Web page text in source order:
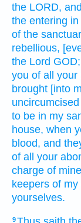
the LORD,
the entering in
of the
rebellious,
the Lord GOD;
you of all your
brought [into
uncircumcised
to be in my
house, when
blood, and
of all your
charge of
keepers of my
yourselves.
9